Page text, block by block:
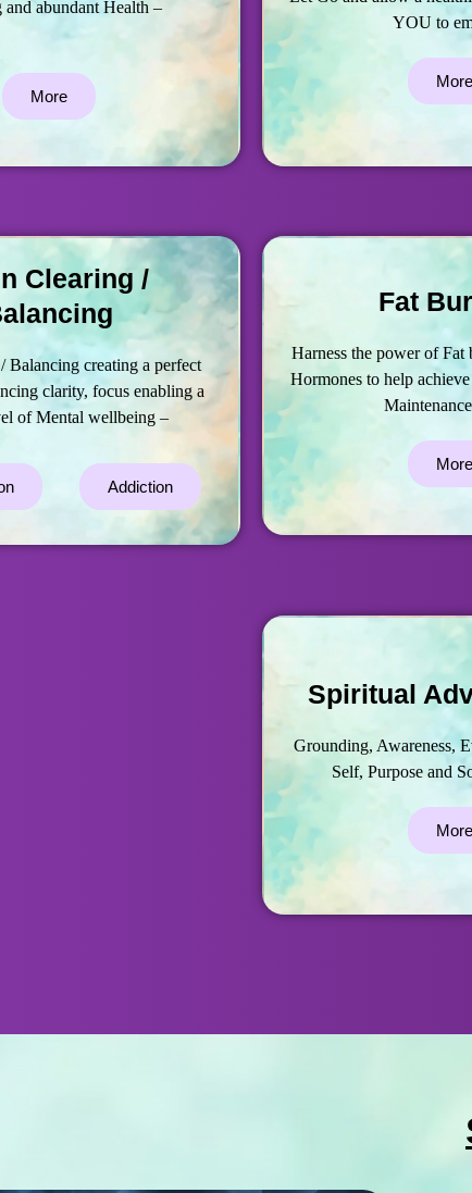
abundant Health –
More
YOU to
More
Clearing /
Balancing creating a perfect
clarity, focus enabling a
of Mental wellbeing –
Addiction
Fat
Harness the power of Fat
Hormones to help
More
Spiritual
Grounding, Awareness,
Self, Purpose and
More